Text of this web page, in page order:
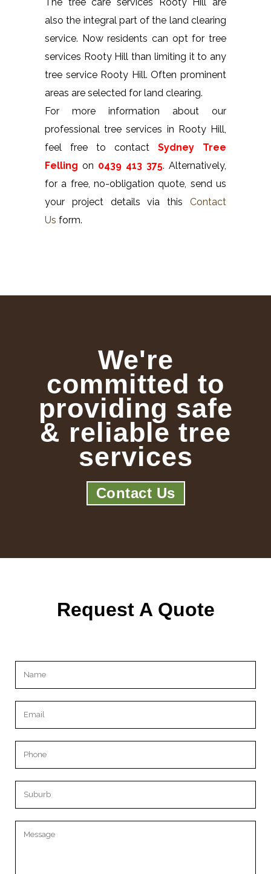
also the integral part of the land clearing
service. Now residents can opt for tree
services Rooty Hill than limiting it to any
tree service Rooty Hill. Often prominent
areas are selected for land clearing.
For more information about our
professional tree services in Rooty Hill,
feel free to contact Sydney Tree
Felling on 0439 413 375. Alternatively,
for a free, no-obligation quote, send us
your project details via this Contact
Us form.
We're
committed to
providing safe
& reliable tree
services
Contact Us
Request A Quote